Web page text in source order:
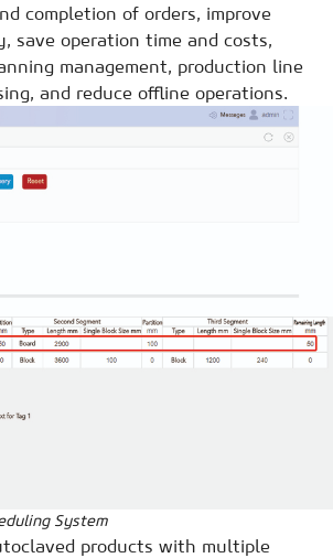
completion of orders, improve
save operation time and costs,
management, production line
and reduce offline operations.
System
products with multiple